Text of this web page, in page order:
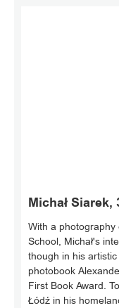
Michał Siarek,
With a
School, Michał's
though in his
photobook
First Book Award.
Łódź in his